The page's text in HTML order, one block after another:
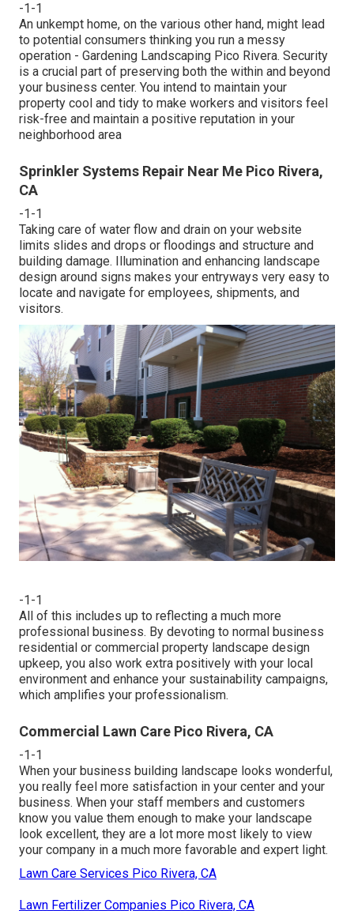
-1-1
An unkempt home, on the various other hand, might lead
to potential consumers thinking you run a messy
operation - Gardening Landscaping Pico Rivera. Security
is a crucial part of preserving both the within and beyond
your business center. You intend to maintain your
property cool and tidy to make workers and visitors feel
risk-free and maintain a positive reputation in your
neighborhood area
Sprinkler Systems Repair Near Me Pico Rivera,
CA
-1-1
Taking care of water flow and drain on your website
limits slides and drops or floodings and structure and
building damage. Illumination and enhancing landscape
design around signs makes your entryways very easy to
locate and navigate for employees, shipments, and
visitors.
-1-1
All of this includes up to reflecting a much more
professional business. By devoting to normal business
residential or commercial property landscape design
upkeep, you also work extra positively with your local
environment and enhance your sustainability campaigns,
which amplifies your professionalism.
Commercial Lawn Care Pico Rivera, CA
-1-1
When your business building landscape looks wonderful,
you really feel more satisfaction in your center and your
business. When your staff members and customers
know you value them enough to make your landscape
look excellent, they are a lot more most likely to view
your company in a much more favorable and expert light.
Lawn Care Services Pico Rivera, CA
Lawn Fertilizer Companies Pico Rivera, CA